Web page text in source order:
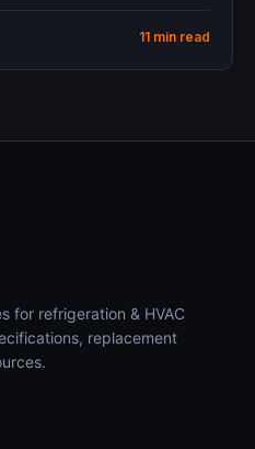
11 min read
for refrigeration & HVAC
replacement